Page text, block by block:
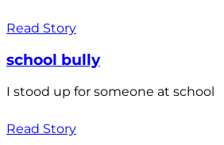
Read Story
school bully
I stood up for someone at school
Read Story